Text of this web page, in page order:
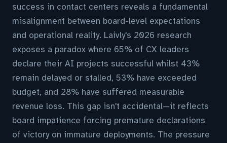
success in contact centers reveals a fundamental
misalignment between board-level expectations
and operational reality. Laivly's 2026 research
exposes a paradox where 65% of CX leaders
declare their AI projects successful whilst 43%
remain delayed or stalled, 53% have exceeded
budget, and 28% have suffered measurable
revenue loss. This gap isn't accidental—it reflects
board impatience forcing premature declarations
of victory on immature deployments. The pressure